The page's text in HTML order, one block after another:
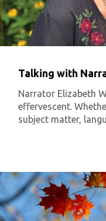
Talking with
Narrator Elizabeth
effervescent.
subject matter,